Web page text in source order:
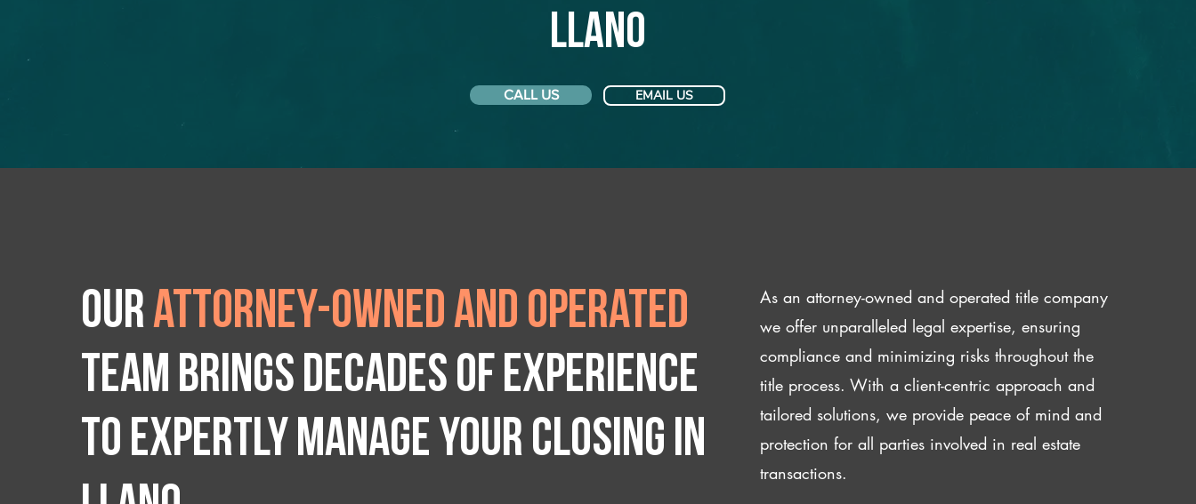
Llano
CALL US EMAIL US
Ourattorney-owned and operated
team brings decades of experience
to expertly manage your closing IN
As an attorney-owned and operated title company
we offer unparalleled legal expertise, ensuring
compliance and minimizing risks throughout the
title process. With a client-centric approach and
tailored solutions, we provide peace of mind and
protection for all parties involved in real estate
transactions.